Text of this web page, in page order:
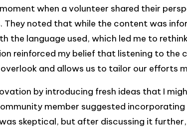
when a volunteer shared their
They noted that while the content was
the language used, which led me to
reinforced my belief that listening to the
and allows us to tailor our efforts
by introducing fresh ideas that I
member suggested
skeptical, but after discussing it